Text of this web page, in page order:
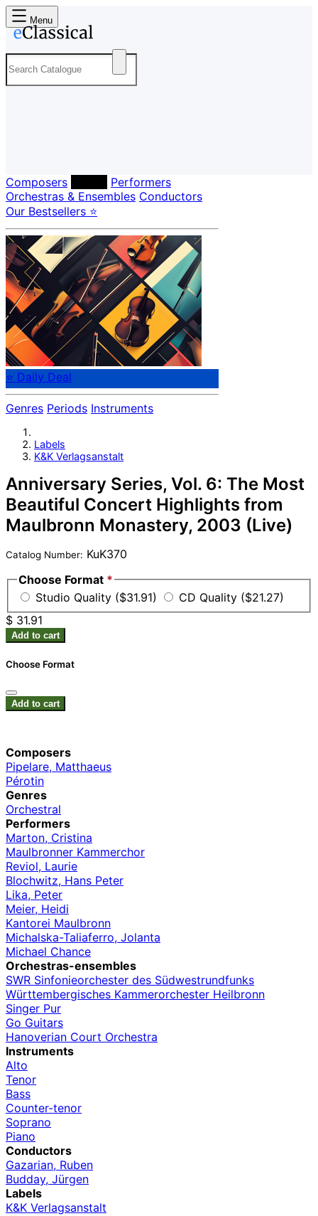
Menu
Composers
Performers
Orchestras & Ensembles Conductors
Our Bestsellers ⭐
⭐ Daily Deal
Genres Periods Instruments
Labels
K&K Verlagsanstalt
Anniversary Series, Vol. 6: The Most
Beautiful Concert Highlights from
Maulbronn Monastery, 2003 (Live)
Catalog Number: KuK370
Choose Format *
Studio Quality ($31.91)
CD Quality ($21.27)
$ 31.91
Add to cart
Choose Format
Add to cart
Composers
Pipelare, Matthaeus
Pérotin
Genres
Orchestral
Performers
Marton, Cristina
Maulbronner Kammerchor
Reviol, Laurie
Blochwitz, Hans Peter
Lika, Peter
Meier, Heidi
Kantorei Maulbronn
Michalska-Taliaferro, Jolanta
Michael Chance
Orchestras-ensembles
SWR Sinfonieorchester des Südwestrundfunks
Württembergisches Kammerorchester Heilbronn
Singer Pur
Go Guitars
Hanoverian Court Orchestra
Instruments
Alto
Tenor
Bass
Counter-tenor
Soprano
Piano
Conductors
Gazarian, Ruben
Budday, Jürgen
Labels
K&K Verlagsanstalt